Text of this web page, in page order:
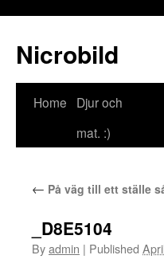
Nicrobild
Home
Djur och
mat. :)
← På väg till ett ställe
_D8E5104
Byadmin | Published